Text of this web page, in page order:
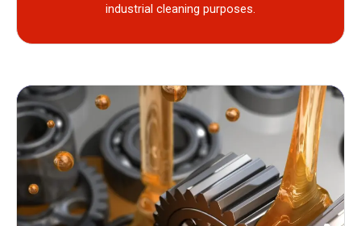
industrial cleaning purposes.